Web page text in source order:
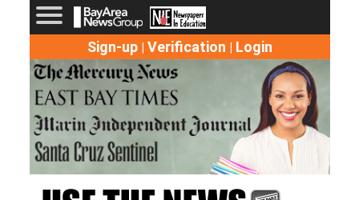
Sign-up| Verification | Login